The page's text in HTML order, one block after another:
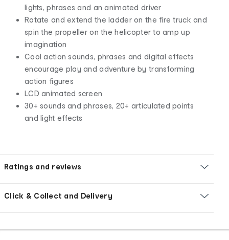
lights, phrases and an animated driver
Rotate and extend the ladder on the fire truck and
spin the propeller on the helicopter to amp up
imagination
Cool action sounds, phrases and digital effects
encourage play and adventure by transforming
action figures
LCD animated screen
30+ sounds and phrases, 20+ articulated points
and light effects
Ratings and reviews
Click & Collect and Delivery